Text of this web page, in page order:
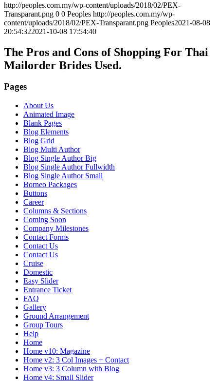
http://peoples.com.my/wp-content/uploads/2018/02/PEX-
Transparant.png 0 0 Peoples http://peoples.com.my/wp-
content/uploads/2018/02/PEX-Transparant.png Peoples2021-08-08
20:54:322021-10-08 17:54:40
The Pros and Cons of Shopping For Thai
Mailorder Brides Used.
Pages
About Us
Animated Image
Blank Pages
Blog Elements
Blog Grid
Blog Multi Author
Blog Single Author Big
Blog Single Author Fullwidth
Blog Single Author Small
Borneo Packages
Buttons
Career
Columns & Sections
Coming Soon
Company Milestones
Contact Forms
Contact Us
Contact Us
Cruise
Domestic
Easy Slider
Entrance Ticket
FAQ
Gallery
Ground Arrangement
Group Tours
Help
Home
Home v10: Magazine
Home v2: 3 Col Images + Contact
Home v3: 3 Column with Blog
Home v4: Small Slider